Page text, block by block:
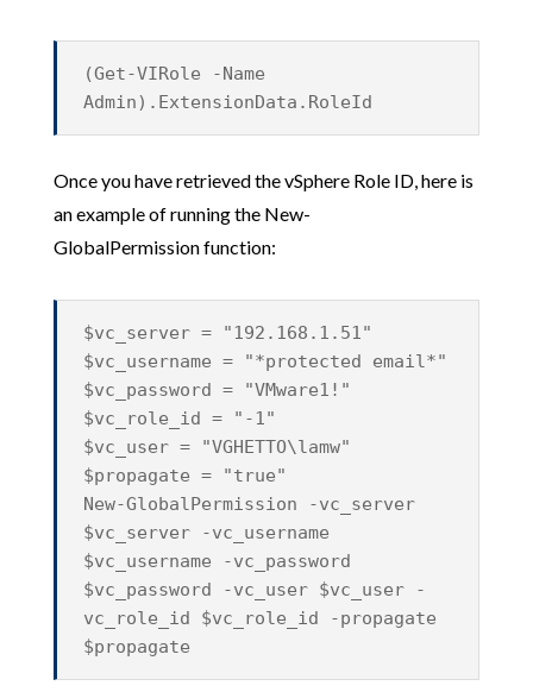
(Get-VIRole -Name
Admin).ExtensionData.RoleId
Once you have retrieved the vSphere Role ID, here is
an example of running the New-
GlobalPermissionfunction:
$vc_server = "192.168.1.51"
$vc_username = "*protected email*"
$vc_password = "VMware1!"
$vc_role_id = "-1"
$vc_user = "VGHETTO\lamw"
$propagate = "true"
New-GlobalPermission -vc_server
$vc_server -vc_username
$vc_username -vc_password
$vc_password -vc_user $vc_user -
vc_role_id $vc_role_id -propagate
$propagate